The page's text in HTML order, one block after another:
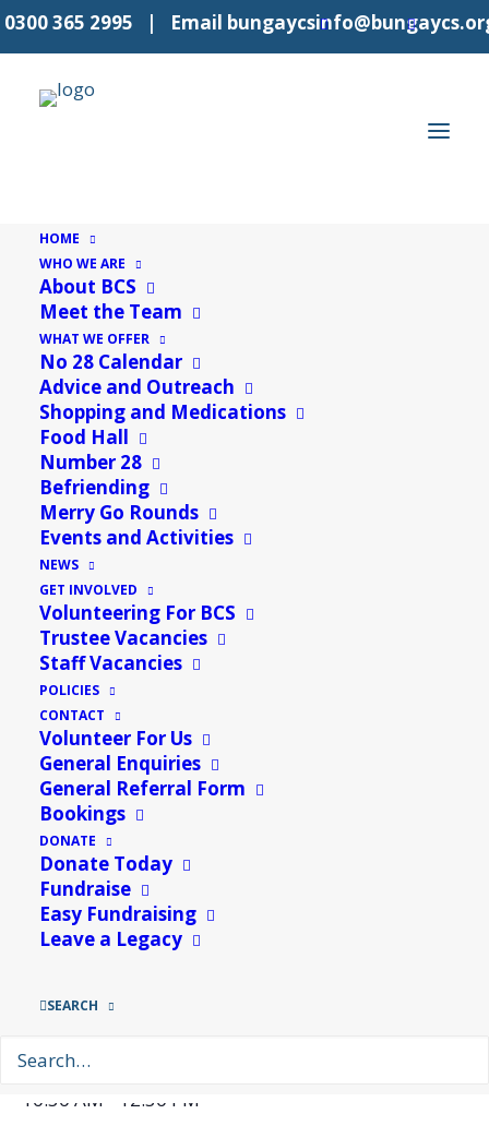
0300 365 2995 | Email
HOME
WHO WE ARE
About BCS
Meet the Team
WHAT WE OFFER
No 28 Calendar
Advice and Outreach
Shopping and Medications
Food Hall
Number 28
Befriending
Merry Go Rounds
Events and Activities
NEWS
GET INVOLVED
Volunteering For BCS
Trustee Vacancies
Staff Vacancies
POLICIES
CONTACT
Volunteer For Us
General Enquiries
General Referral Form
Bookings
DONATE
Donate Today
Fundraise
Easy Fundraising
Leave a Legacy
SEARCH
« All Events
This event has passed.
Event Series:Food Hall
Food Hall
13th May @ 10:30 AM
A place to come together for a chance to access
healthy food, try something new & save money.
To find out how to become a member, please come
along to Number 28 for a chat!
Please also contact us if you would like to be involved
with volunteering, or would like to donate food to the
food hall.
Add to calendar
Date:
Time:
10:30 AM - 12:30 PM